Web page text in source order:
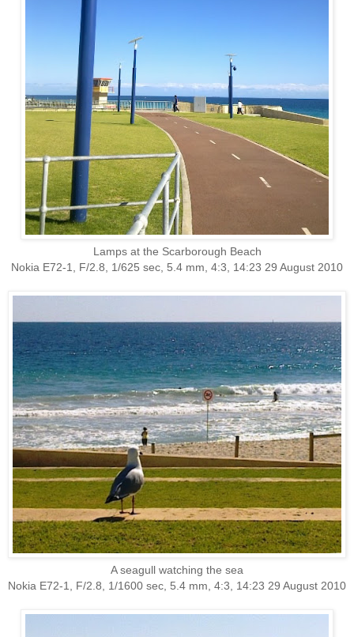
Lamps at the Scarborough Beach
Nokia E72-1, F/2.8, 1/625 sec, 5.4 mm, 4:3, 14:23 29 August 2010
A seagull watching the sea
Nokia E72-1, F/2.8, 1/1600 sec, 5.4 mm, 4:3, 14:23 29 August 2010